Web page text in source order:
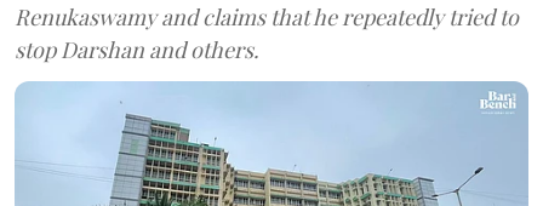
Renukaswamy and claims that he repeatedly tried to
stop Darshan and others.